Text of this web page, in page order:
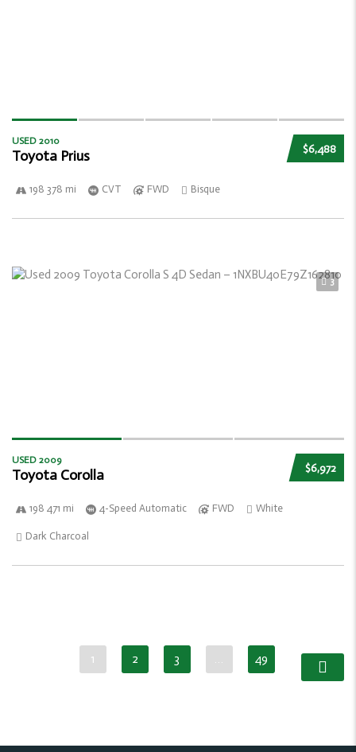
$6,488
USED 2010
Toyota Prius
198 378 mi CVT FWD Bisque
3
$6,972
USED 2009
Toyota Corolla
198 471 mi 4-Speed Automatic FWD White
Dark Charcoal
1 2 3 … 49